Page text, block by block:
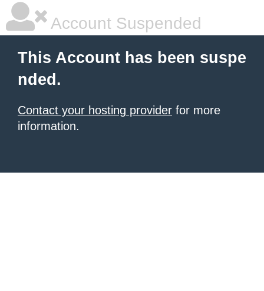
Account Suspended
This Account has been suspe
nded.
Contact your hosting provider for more
information.